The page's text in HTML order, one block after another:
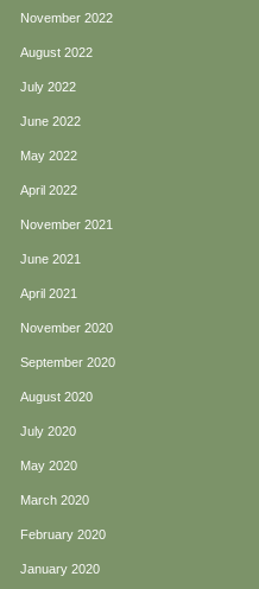
November 2022
August 2022
July 2022
June 2022
May 2022
April 2022
November 2021
June 2021
April 2021
November 2020
September 2020
August 2020
July 2020
May 2020
March 2020
February 2020
January 2020